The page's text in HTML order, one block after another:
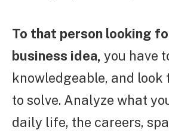
To that person looking
business idea, you have
knowledgeable, and look
to solve. Analyze what
daily life, the careers,